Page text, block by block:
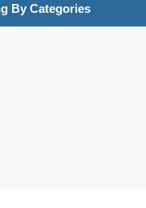
By Categories